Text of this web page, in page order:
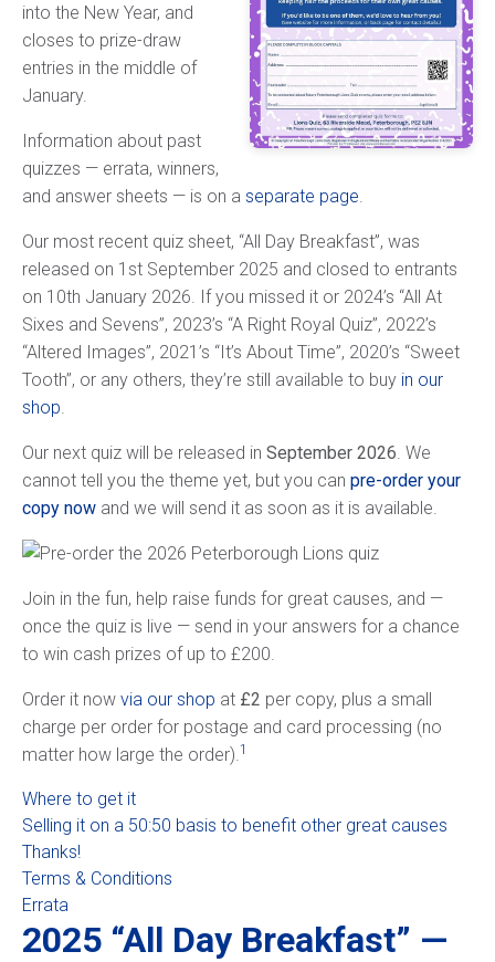
into the New Year, and
closes to prize-draw
entries in the middle of
January.
Information about past
quizzes — errata, winners,
and answer sheets — is on a separate page.
Our most recent quiz sheet, “All Day Breakfast”, was
released on 1st September 2025 and closed to entrants
on 10th January 2026. If you missed it or 2024’s “All At
Sixes and Sevens”, 2023’s “A Right Royal Quiz”, 2022’s
“Altered Images”, 2021’s “It’s About Time”, 2020’s “Sweet
Tooth”, or any others, they’re still available to buy in our
shop.
Our next quiz will be released in September 2026. We
cannot tell you the theme yet, but you can pre-order your
copy now and we will send it as soon as it is available.
Join in the fun, help raise funds for great causes, and —
once the quiz is live — send in your answers for a chance
to win cash prizes of up to £200.
Order it now via our shop at £2 per copy, plus a small
charge per order for postage and card processing (no
matter how large the order).1
Where to get it
Selling it on a 50:50 basis to benefit other great causes
Thanks!
Terms & Conditions
Errata
2025 “All Day Breakfast” —